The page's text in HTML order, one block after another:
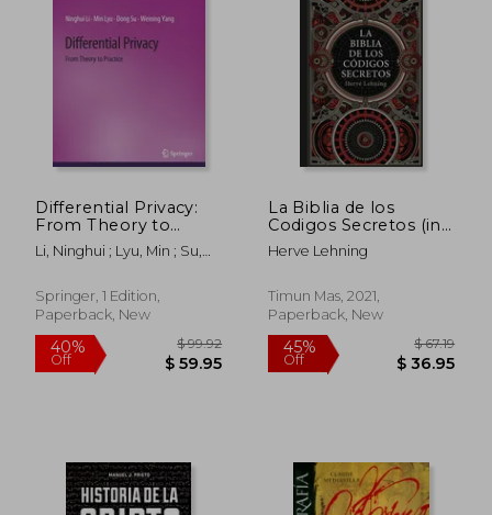
45%
Off $ 27.49
45%
Off
Differential Privacy:
From Theory to
Practice
Li, Ninghui ; Lyu, Min ; Su,
Springer, 1 Edition,
Paperback, New
La Biblia de los
Codigos Secretos (in
Spanish)
Herve Lehning
Timun Mas, 2021,
Paperback, New